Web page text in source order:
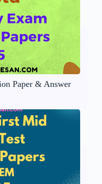
Paper & Answer